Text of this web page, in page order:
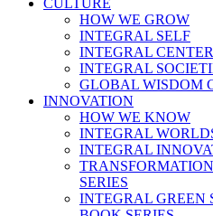
CULTURE
HOW WE GROW
INTEGRAL SELF
INTEGRAL
INTEGRAL
GLOBAL WISDOM
INNOVATION
HOW WE KNOW
INTEGRAL
INTEGRAL
SERIES
INTEGRAL GREEN